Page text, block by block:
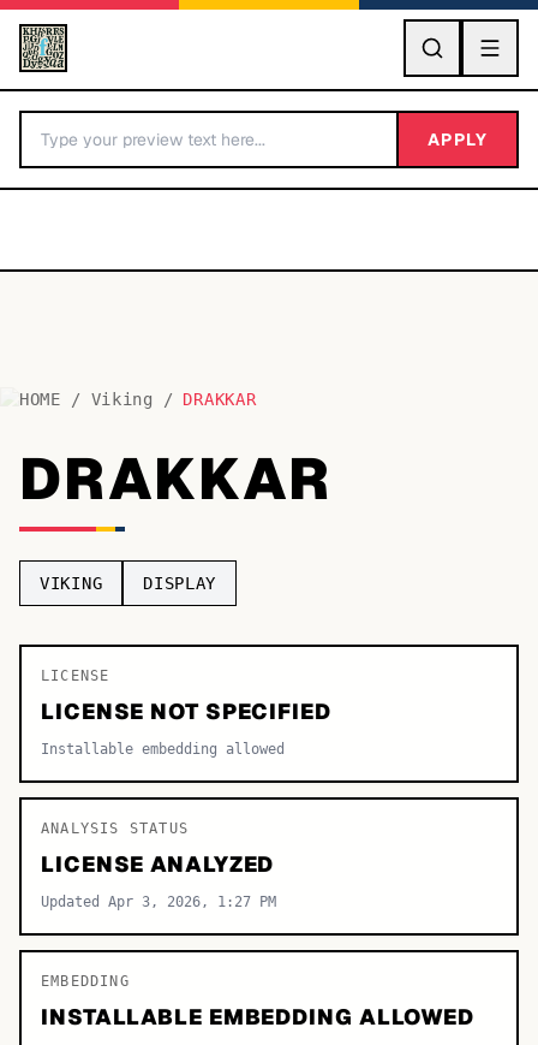
GO
BY LETTER
Fonts A-Z
Categories A-Z
TOP CATEGORIES
Sans-serif
Decorative
APPLY
HOME / Viking / DRAKKAR
DRAKKAR
VIKING DISPLAY
LICENSE
LICENSE NOT SPECIFIED
Installable embedding allowed
ANALYSIS STATUS
LICENSE ANALYZED
Updated Apr 3, 2026, 1:27 PM
EMBEDDING
INSTALLABLE EMBEDDING ALLOWED